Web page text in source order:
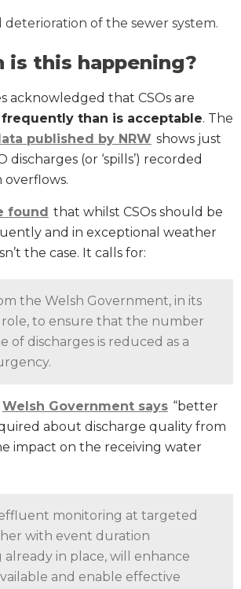
deterioration of the sewer system.
is this happening?
acknowledged that CSOs are
than is acceptable. The
published by NRW shows just
discharges (or ‘spills’) recorded
overflows.
found that whilst CSOs should be
and in exceptional weather
the case. It calls for:
the Welsh Government, in its
role, to ensure that the number
of discharges is reduced as a
Welsh Government says “better
about discharge quality from
impact on the receiving water
monitoring at targeted
with event duration
already in place, will enhance
and enable effective